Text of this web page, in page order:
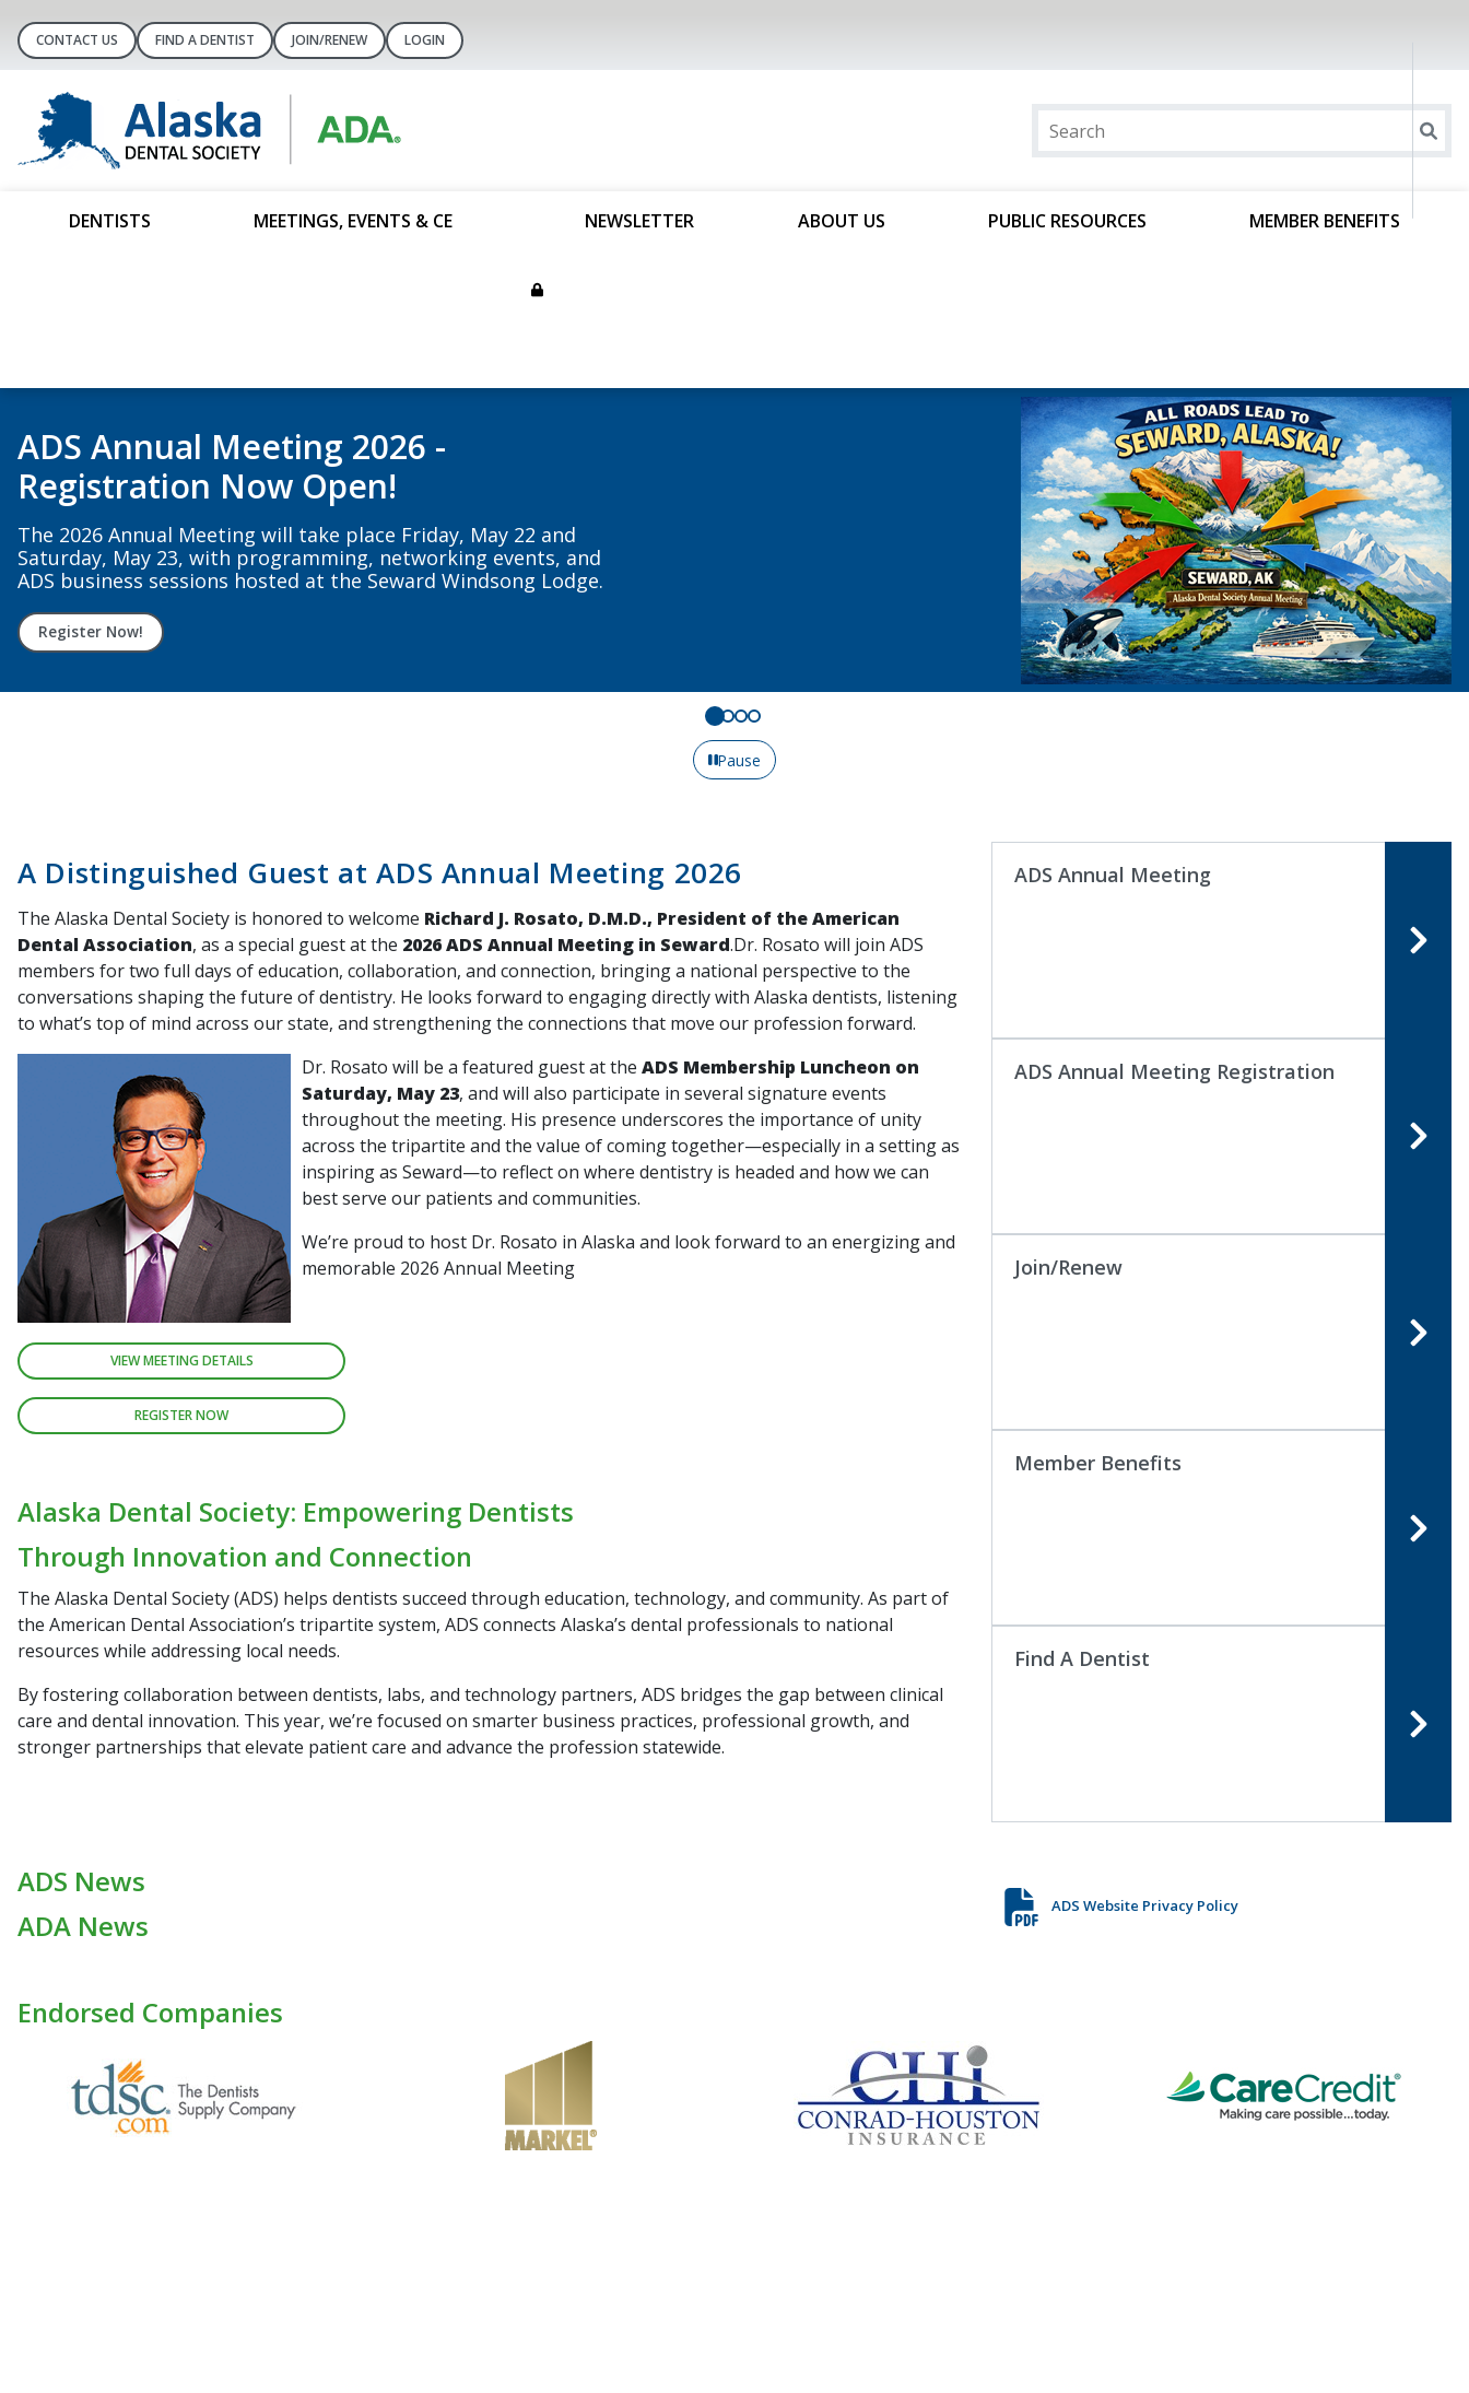
CONTACT US FIND A DENTIST JOIN/RENEW LOGIN
DENTISTS MEETINGS, EVENTS & CE NEWSLETTER ABOUT US PUBLIC RESOURCES MEMBER BENEFITS
It’s Membership Renewal Season
Stay connected, supported, and represented statewide and
Renew Now
Pause
A Distinguished Guest at ADS Annual Meeting 2026
The Alaska Dental Society is honored to welcome Richard J. Rosato, D.M.D., President of the American
Dental Association, as a special guest at the 2026 ADS Annual Meeting in Seward.Dr. Rosato will join ADS
members for two full days of education, collaboration, and connection, bringing a national perspective to the
conversations shaping the future of dentistry. He looks forward to engaging directly with Alaska dentists, listening
to what’s top of mind across our state, and strengthening the connections that move our profession forward.
Dr. Rosato will be a featured guest at the ADS Membership Luncheon on
Saturday, May 23, and will also participate in several signature events
throughout the meeting. His presence underscores the importance of unity
across the tripartite and the value of coming together—especially in a setting as
inspiring as Seward—to reflect on where dentistry is headed and how we can
best serve our patients and communities.
We’re proud to host Dr. Rosato in Alaska and look forward to an energizing and
memorable 2026 Annual Meeting
VIEW MEETING DETAILS
REGISTER NOW
Alaska Dental Society: Empowering Dentists
Through Innovation and Connection
The Alaska Dental Society (ADS) helps dentists succeed through education, technology, and community. As part of
the American Dental Association’s tripartite system, ADS connects Alaska’s dental professionals to national
resources while addressing local needs.
By fostering collaboration between dentists, labs, and technology partners, ADS bridges the gap between clinical
care and dental innovation. This year, we’re focused on smarter business practices, professional growth, and
stronger partnerships that elevate patient care and advance the profession statewide.
ADS News
ADA News
ADS Annual Meeting
ADS Annual Meeting Registration
Join/Renew
Member Benefits
Find A Dentist
ADS Website Privacy Policy
Endorsed Companies